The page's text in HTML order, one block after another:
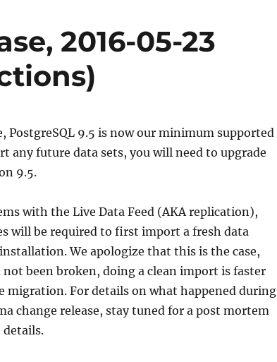
2016-05-23
PostgreSQL 9.5 is now our minimum supported
any future data sets, you will need to upgrade
9.5.
with the Live Data Feed (AKA replication),
will be required to first import a fresh data
We apologize that this is the case,
been broken, doing a clean import is faster
migration. For details on what happened during
change release, stay tuned for a post mortem
details.